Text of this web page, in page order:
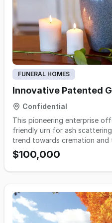
technology, present an edge
costs and offering
operation is ideal for those
within the cemeteries and
smooth transition with 80
owner.
FUNERAL HOMES
Innovative Patented
Confidential
This pioneering enterprise
friendly urn for ash
trend towards cremation
memorials. With a focus on
and heartfelt scattering
addresses a significant gap
pre-revenue opportunity is
ideal acquisition for those
death care sector with a
$100,000